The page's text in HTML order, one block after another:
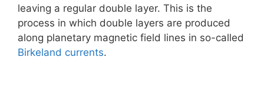
leaving a regular double layer. This is the
process in which double layers are produced
along planetary magnetic field lines in so-called
Birkeland currents.